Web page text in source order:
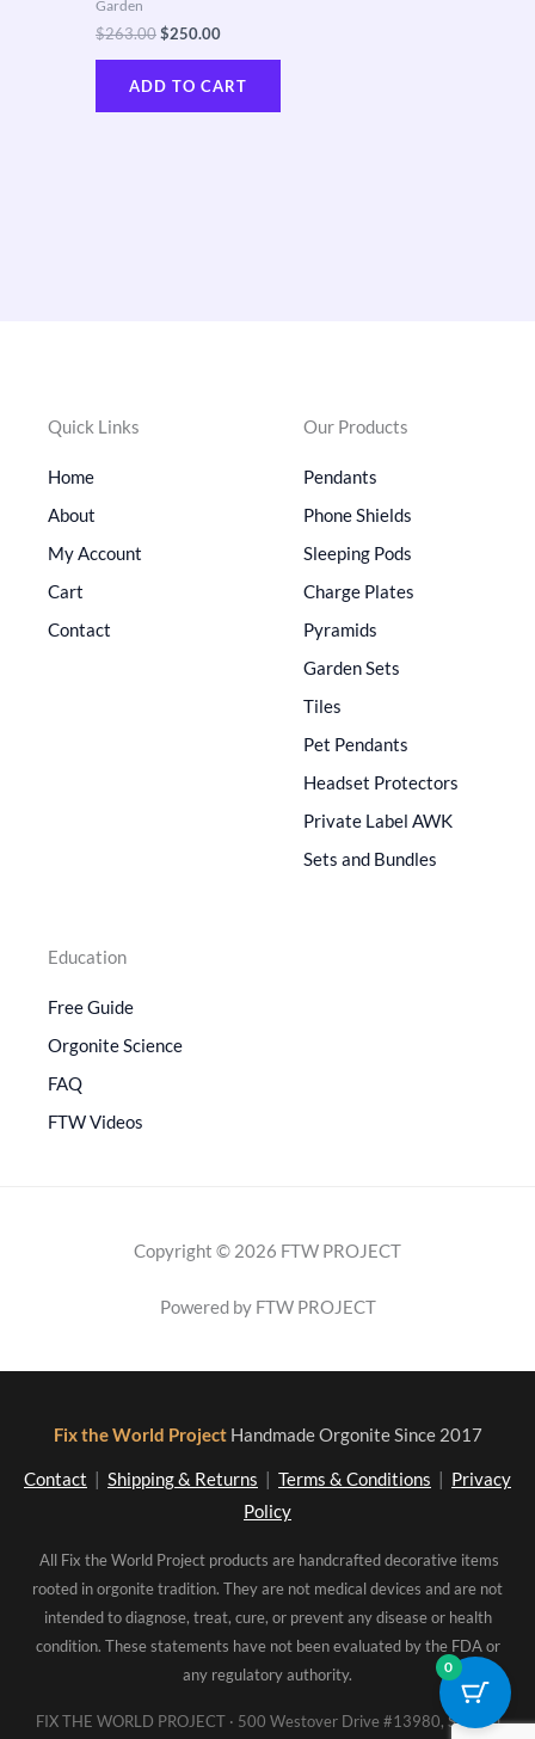
Garden
$263.00$250.00
ADD TO CART
Quick Links
Home
About
My Account
Cart
Contact
Our Products
Pendants
Phone Shields
Sleeping Pods
Charge Plates
Pyramids
Garden Sets
Tiles
Pet Pendants
Headset Protectors
Private Label AWK
Sets and Bundles
Education
Free Guide
Orgonite Science
FAQ
FTW Videos
Copyright © 2026 FTW PROJECT
Powered by FTW PROJECT
Fix the World Project Handmade Orgonite Since 2017
Contact Shipping & Returns Terms & Conditions
Privacy
Policy
All Fix the World Project products are handcrafted decorative items
rooted in orgonite tradition. They are not medical devices and are not
intended to diagnose, treat, cure, or prevent any disease or health
condition. These statements have not been evaluated by the FDA or
any regulatory authority.
FIX THE WORLD PROJECT · 500 Westover Drive #13980, Sanford
0